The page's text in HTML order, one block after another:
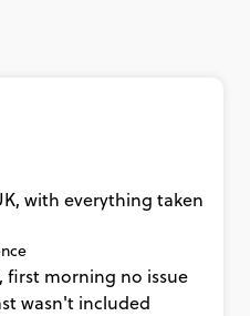
with everything taken
first morning no issue
wasn't included